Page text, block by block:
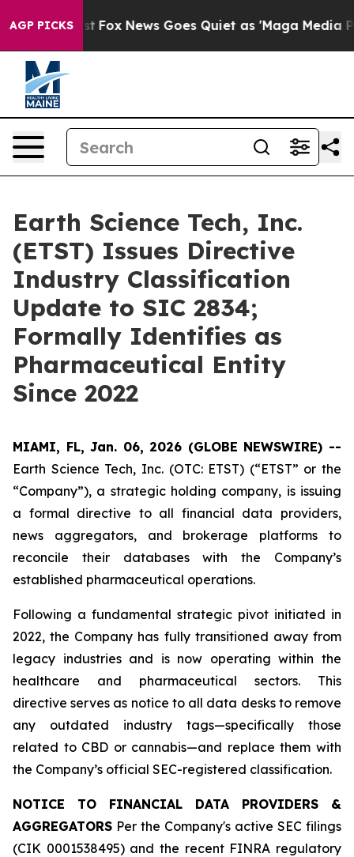
AGP PICKS
Exist Fox News Goes Quiet as 'Maga Media
Earth Science Tech, Inc.
(ETST) Issues Directive
Industry Classification
Update to SIC 2834;
Formally Identifies as
Pharmaceutical Entity
Since 2022
MIAMI, FL, Jan. 06, 2026 (GLOBE NEWSWIRE) --
Earth Science Tech, Inc. (OTC: ETST) (“ETST” or the
“Company”), a strategic holding company, is issuing
a formal directive to all financial data providers,
news aggregators, and brokerage platforms to
reconcile their databases with the Company’s
established pharmaceutical operations.
Following a fundamental strategic pivot initiated in
2022, the Company has fully transitioned away from
legacy industries and is now operating within the
healthcare and pharmaceutical sectors. This
directive serves as notice to all data desks to remove
any outdated industry tags—specifically those
related to CBD or cannabis—and replace them with
the Company’s official SEC-registered classification.
NOTICE TO FINANCIAL DATA PROVIDERS &
AGGREGATORS Per the Company's active SEC filings
(CIK 0001538495) and the recent FINRA regulatory